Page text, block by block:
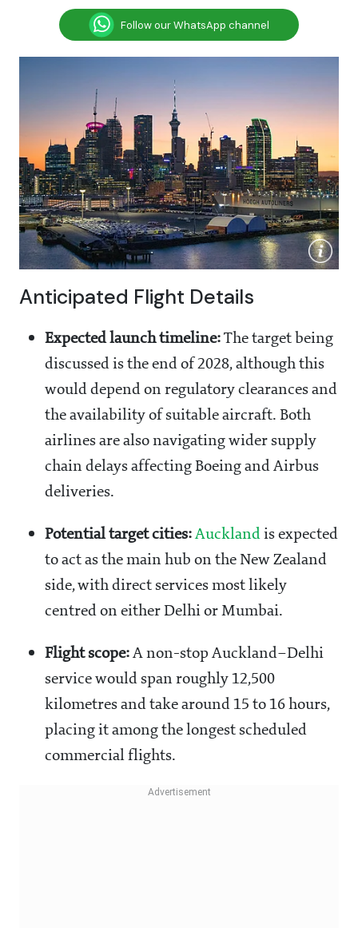
Follow our WhatsApp channel
Anticipated Flight Details
Expected launch timeline: The target being
discussed is the end of 2028, although this
would depend on regulatory clearances and
the availability of suitable aircraft. Both
airlines are also navigating wider supply
chain delays affecting Boeing and Airbus
deliveries.
Potential target cities: Auckland is expected
to act as the main hub on the New Zealand
side, with direct services most likely
centred on either Delhi or Mumbai.
Flight scope: A non-stop Auckland–Delhi
service would span roughly 12,500
kilometres and take around 15 to 16 hours,
placing it among the longest scheduled
commercial flights.